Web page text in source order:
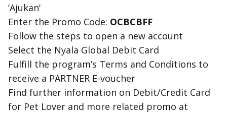
‘Ajukan'
Enter the Promo Code: OCBCBFF
Follow the steps to open a new account
Select the Nyala Global Debit Card
Fulfill the program’s Terms and Conditions to
receive a PARTNER E-voucher
Find further information on Debit/Credit Card
for Pet Lover and more related promo at